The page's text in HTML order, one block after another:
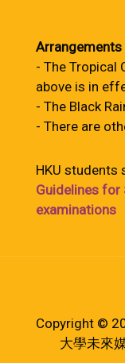
- The Tropical
above is in
- The Black
- There are
HKU students
Guidelines for
examinations
Copyright ©
大學未來